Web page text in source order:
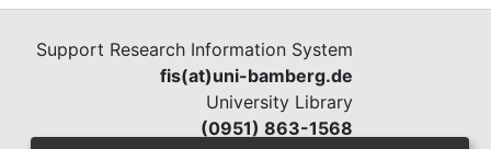
Support Research Information System
fis(at)uni-bamberg.de
University Library
(0951) 863-1568